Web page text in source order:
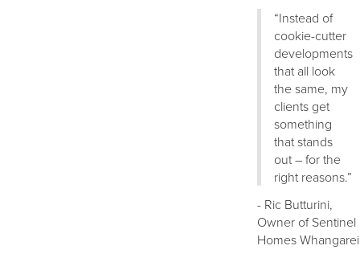
“Instead of
cookie-cutter
developments
that all look
the same, my
clients get
something
that stands
out – for the
right reasons.”
- Ric Butturini,
Owner of Sentinel
Homes